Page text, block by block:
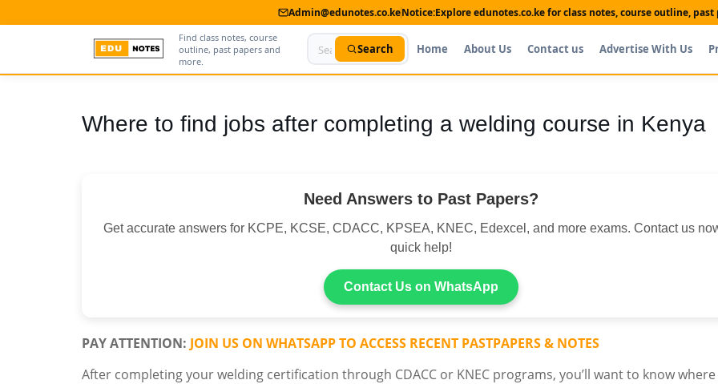
Admin@edunotes.co.keNotice:Explore edunotes.co.ke for class notes, course outline, past
Find class notes, course
outline, past papers and
more.
Search Home About Us Contact us Advertise With Us
Where to find jobs after completing a welding course in Kenya
Need Answers to Past Papers?
Get accurate answers for KCPE, KCSE, CDACC, KPSEA, KNEC, Edexcel, and more exams. Contact us
quick help!
Contact Us on WhatsApp
PAY ATTENTION: JOIN US ON WHATSAPP TO ACCESS RECENT PASTPAPERS & NOTES
After completing your welding certification through CDACC or KNEC programs, you’ll want to know